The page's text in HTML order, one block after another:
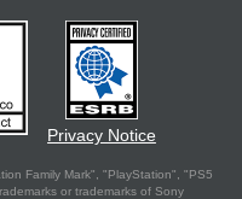
Privacy Notice
Family Mark", "PlayStation", "PS5
or trademarks of Sony